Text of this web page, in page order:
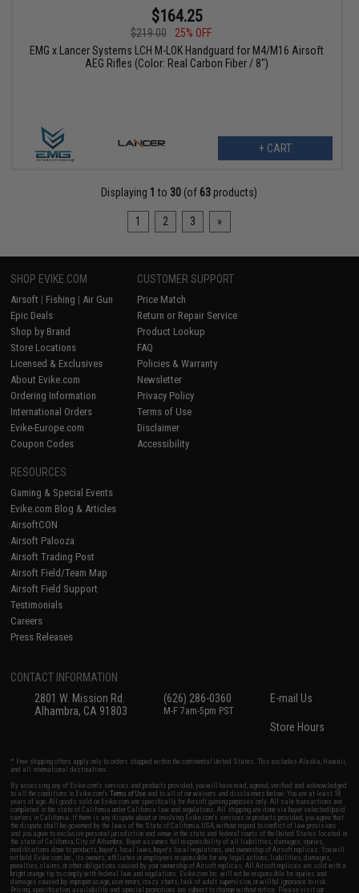
$164.25
$219.00
25% OFF
EMG x Lancer Systems LCH M-LOK Handguard for M4/M16 Airsoft
AEG Rifles (Color: Real Carbon Fiber / 8")
+ CART
Displaying 1 to 30 (of 63 products)
1 2 3 »
SHOP EVIKE.COM
Airsoft | Fishing | Air Gun
Epic Deals
Shop by Brand
Store Locations
Licensed & Exclusives
About Evike.com
Ordering Information
International Orders
Evike-Europe.com
Coupon Codes
CUSTOMER SUPPORT
Price Match
Return or Repair Service
Product Lookup
FAQ
Policies & Warranty
Newsletter
Privacy Policy
Terms of Use
Disclaimer
Accessibility
RESOURCES
Gaming & Special Events
Evike.com Blog & Articles
AirsoftCON
Airsoft Palooza
Airsoft Trading Post
Airsoft Field/Team Map
Airsoft Field Support
Testimonials
Careers
Press Releases
CONTACT INFORMATION
2801 W. Mission Rd.
Alhambra, CA 91803
(626) 286-0360
M-F 7am-5pm PST
E-mail Us
Store Hours
* Free shipping offers apply only to orders shipped within the continental United States. This excludes Alaska, Hawaii,
and all international destinations.
By accessing any of Evike.com's services and products provided, you will have read, agreed, verified and acknowledged
to all the conditions in Evike.com'sTerms of Use and to all of our waivers and disclaimers below: You are at least 18
years of age. All goods sold on Evike.com are specifically for Airsoft gaming purposes only. All sale transactions are
completed in the state of California under California law and regulations. All shipping are done via buyer selected/paid
carriers in California. If there is any dispute about or involving Evike.com's services or products provided, you agree that
the dispute shall be governed by the laws of the State of California, USA, without regard to conflict of law provisions
and you agree to exclusive personal jurisdiction and venue in the state and federal courts of the United States located in
the state of California, City of Alhambra. Buyer assumes full responsibility of all liabilities, damages, injuries,
modifications done to products, buyer's local laws, buyer's local regulations, and ownership of Airsoft replicas. You will
not hold Evike.com Inc., its owners, affiliates or employees responsible for any legal actions, liabilities, damages,
penalties, claims, or other obligations caused by your ownership of Airsoft replicas. All Airsoft replicas are sold with a
bright orange tip to comply with federal law and regulations. Evike.com Inc. will not be responsible for injuries and
damages caused by improper usage, user errors, crazy stunts, lack of adult supervision, or willful ignorance to risk.
Pricing, specification, availability and special promotions are subject to change without notice. Please visit our